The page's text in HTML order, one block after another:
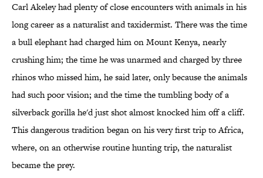
Carl Akeley had plenty of close encounters with animals in his
long career as a naturalist and taxidermist. There was the time
a bull elephant had charged him on Mount Kenya, nearly
crushing him; the time he was unarmed and charged by three
rhinos who missed him, he said later, only because the animals
had such poor vision; and the time the tumbling body of a
silverback gorilla he'd just shot almost knocked him off a cliff.
This dangerous tradition began on his very first trip to Africa,
where, on an otherwise routine hunting trip, the naturalist
became the prey.